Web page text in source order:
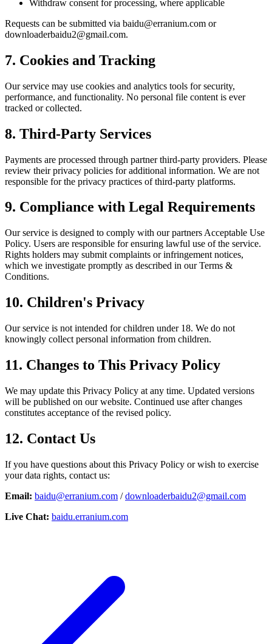
Withdraw consent for processing, where applicable
Requests can be submitted via baidu@erranium.com or
downloaderbaidu2@gmail.com.
7. Cookies and Tracking
Our service may use cookies and analytics tools for security,
performance, and functionality. No personal file content is ever
tracked or collected.
8. Third-Party Services
Payments are processed through partner third-party providers. Please
review their privacy policies for additional information. We are not
responsible for the privacy practices of third-party platforms.
9. Compliance with Legal Requirements
Our service is designed to comply with our partners Acceptable Use
Policy. Users are responsible for ensuring lawful use of the service.
Rights holders may submit complaints or infringement notices,
which we investigate promptly as described in our Terms &
Conditions.
10. Children's Privacy
Our service is not intended for children under 18. We do not
knowingly collect personal information from children.
11. Changes to This Privacy Policy
We may update this Privacy Policy at any time. Updated versions
will be published on our website. Continued use after changes
constitutes acceptance of the revised policy.
12. Contact Us
If you have questions about this Privacy Policy or wish to exercise
your data rights, contact us:
Email: baidu@erranium.com /downloaderbaidu2@gmail.com
Live Chat: baidu.erranium.com